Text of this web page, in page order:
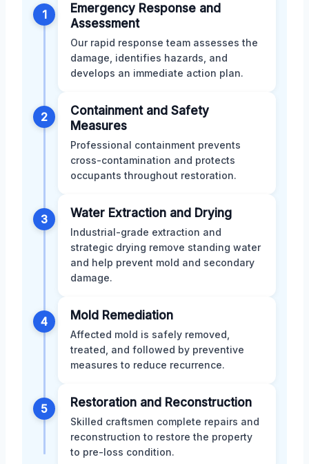
1
Emergency Response and
Assessment
Our rapid response team assesses the
damage, identifies hazards, and
develops an immediate action plan.
2
Containment and Safety
Measures
Professional containment prevents
cross-contamination and protects
occupants throughout restoration.
3 Water Extraction and Drying
Industrial-grade extraction and
strategic drying remove standing water
and help prevent mold and secondary
damage.
4 Mold Remediation
Affected mold is safely removed,
treated, and followed by preventive
measures to reduce recurrence.
5 Restoration and Reconstruction
Skilled craftsmen complete repairs and
reconstruction to restore the property
to pre-loss condition.